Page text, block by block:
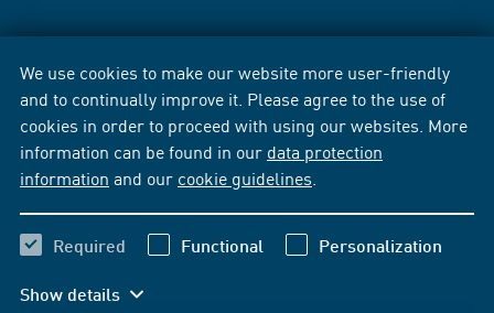
We use cookies to make our website more user-friendly
and to continually improve it. Please agree to the use of
cookies in order to proceed with using our websites. More
information can be found in our data protection
information and our cookie guidelines
Required Functional Personalization
Show details